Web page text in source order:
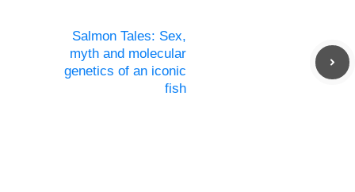
Salmon Tales: Sex,
myth and molecular
genetics of an iconic
fish